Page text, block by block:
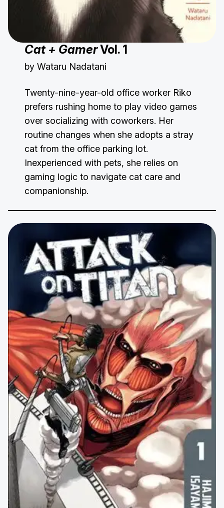
Cat + GamerVol. 1
by Wataru Nadatani
Twenty-nine-year-old office worker Riko
prefers rushing home to play video games
over socializing with coworkers. Her
routine changes when she adopts a stray
cat from the office parking lot.
Inexperienced with pets, she relies on
gaming logic to navigate cat care and
companionship.